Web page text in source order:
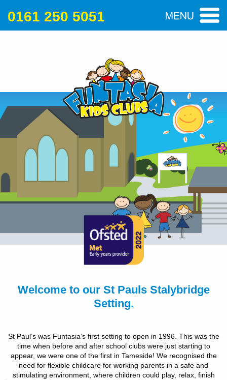
0161 250 5051
Welcome to our St Pauls Stalybridge
Setting.
St Paul’s was Funtasia’s first setting to open in 1996. This was the
time when before and after school clubs were just starting to
appear, we were one of the first in Tameside! We recognised the
need for flexible childcare for working parents in a safe and
stimulating environment, where children could play, relax, finish